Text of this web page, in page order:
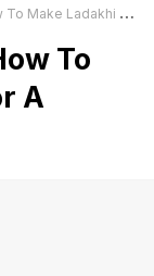
Stew For A Soothing Supper
To
A